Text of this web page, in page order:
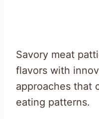
Savory meat
flavors with
approaches that
eating patterns.